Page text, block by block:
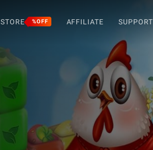
STORE %OFF AFFILIATE SUPPORT